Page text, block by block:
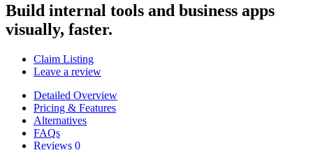
Build internal tools and business apps
visually, faster.
Claim Listing
Leave a review
Detailed Overview
Pricing & Features
Alternatives
FAQs
Reviews 0